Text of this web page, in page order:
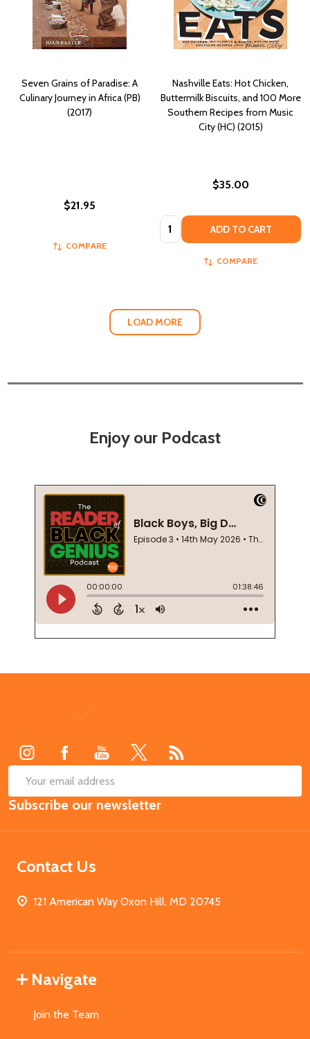
Seven Grains of Paradise: A
Culinary Journey in Africa (PB)
(2017)
$21.95
COMPARE
Nashville Eats: Hot Chicken,
Buttermilk Biscuits, and 100 More
Southern Recipes from Music
City (HC) (2015)
$35.00
Quantity: ADD TO CART
COMPARE
LOAD MORE
Enjoy our Podcast
Email
Address
Subscribe our newsletter
Contact Us
121 American Way Oxon Hill, MD 20745
Navigate
Join the Team